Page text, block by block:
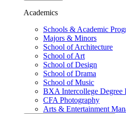
Academics
Schools & Academic
Majors & Minors
School of Architecture
School of Art
School of Design
School of Drama
School of Music
BXA Intercollege Degree
CFA Photography
Arts & Entertainment